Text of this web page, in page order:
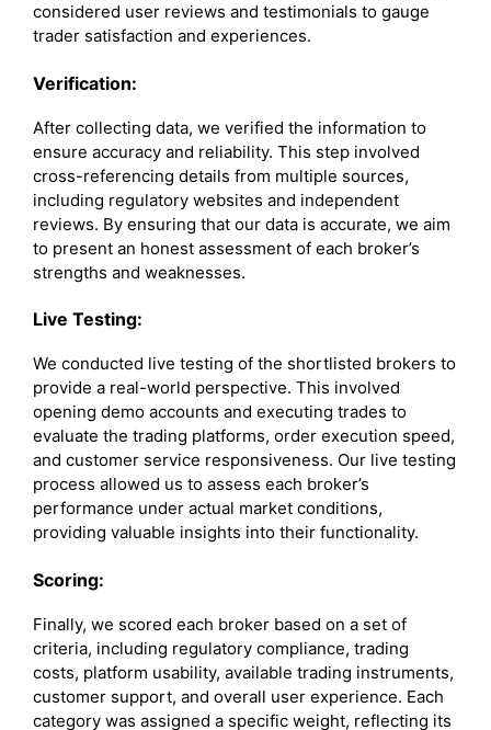
considered user reviews and testimonials to gauge
trader satisfaction and experiences.
Verification:
After collecting data, we verified the information to
ensure accuracy and reliability. This step involved
cross-referencing details from multiple sources,
including regulatory websites and independent
reviews. By ensuring that our data is accurate, we aim
to present an honest assessment of each broker’s
strengths and weaknesses.
Live Testing:
We conducted live testing of the shortlisted brokers to
provide a real-world perspective. This involved
opening demo accounts and executing trades to
evaluate the trading platforms, order execution speed,
and customer service responsiveness. Our live testing
process allowed us to assess each broker’s
performance under actual market conditions,
providing valuable insights into their functionality.
Scoring:
Finally, we scored each broker based on a set of
criteria, including regulatory compliance, trading
costs, platform usability, available trading instruments,
customer support, and overall user experience. Each
category was assigned a specific weight, reflecting its